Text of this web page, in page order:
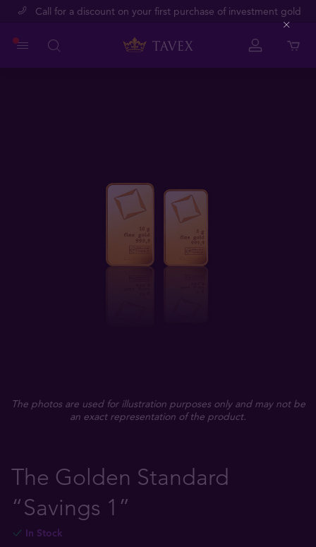
Call for a discount on your first purchase of investment gold
The photos are used for illustration purposes only and may not be
an exact representation of the product.
The Golden Standard
“Savings 1”
In Stock
Close